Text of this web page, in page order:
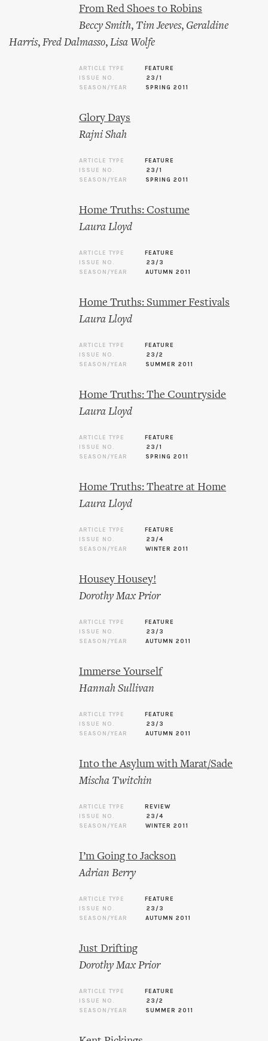
From Red Shoes to Robins
Beccy Smith, Tim Jeeves, Geraldine
Harris, Fred Dalmasso, Lisa Wolfe
ARTICLE TYPE
FEATURE
ISSUE NO.
23/1
SEASON/YEAR
SPRING 2011
Glory Days
Rajni Shah
ARTICLE TYPE
FEATURE
ISSUE NO.
23/1
SEASON/YEAR
SPRING 2011
Home Truths: Costume
Laura Lloyd
ARTICLE TYPE
FEATURE
ISSUE NO.
23/3
SEASON/YEAR
AUTUMN 2011
Home Truths: Summer Festivals
Laura Lloyd
ARTICLE TYPE
FEATURE
ISSUE NO.
23/2
SEASON/YEAR
SUMMER 2011
Home Truths: The Countryside
Laura Lloyd
ARTICLE TYPE
FEATURE
ISSUE NO.
23/1
SEASON/YEAR
SPRING 2011
Home Truths: Theatre at Home
Laura Lloyd
ARTICLE TYPE
FEATURE
ISSUE NO.
23/4
SEASON/YEAR
WINTER 2011
Housey Housey!
Dorothy Max Prior
ARTICLE TYPE
FEATURE
ISSUE NO.
23/3
SEASON/YEAR
AUTUMN 2011
Immerse Yourself
Hannah Sullivan
ARTICLE TYPE
FEATURE
ISSUE NO.
23/3
SEASON/YEAR
AUTUMN 2011
Into the Asylum with Marat/Sade
Mischa Twitchin
ARTICLE TYPE
REVIEW
ISSUE NO.
23/4
SEASON/YEAR
WINTER 2011
I’m Going to Jackson
Adrian Berry
ARTICLE TYPE
FEATURE
ISSUE NO.
23/3
SEASON/YEAR
AUTUMN 2011
Just Drifting
Dorothy Max Prior
ARTICLE TYPE
FEATURE
ISSUE NO.
23/2
SEASON/YEAR
SUMMER 2011